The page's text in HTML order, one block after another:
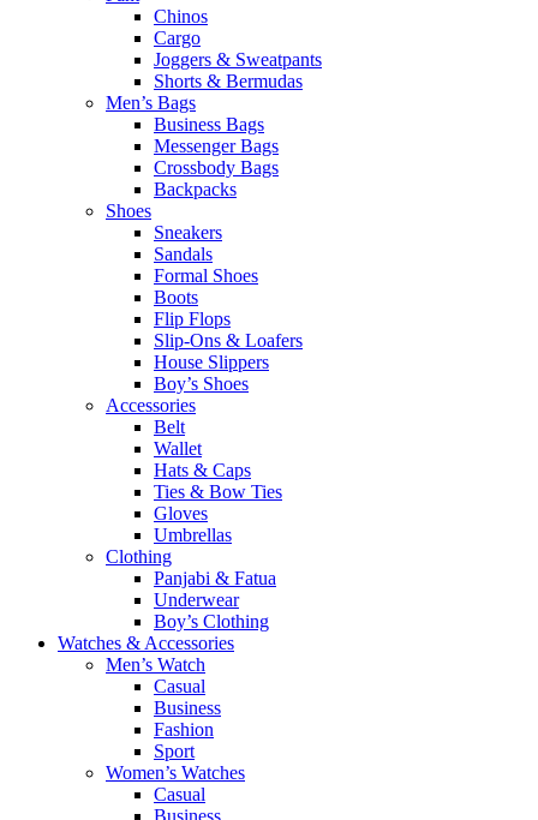
Chinos
Cargo
Joggers & Sweatpants
Shorts & Bermudas
Men’s Bags
Business Bags
Messenger Bags
Crossbody Bags
Backpacks
Shoes
Sneakers
Sandals
Formal Shoes
Boots
Flip Flops
Slip-Ons & Loafers
House Slippers
Boy’s Shoes
Accessories
Belt
Wallet
Hats & Caps
Ties & Bow Ties
Gloves
Umbrellas
Clothing
Panjabi & Fatua
Underwear
Boy’s Clothing
Watches & Accessories
Men’s Watch
Casual
Business
Fashion
Sport
Women’s Watches
Casual
Business